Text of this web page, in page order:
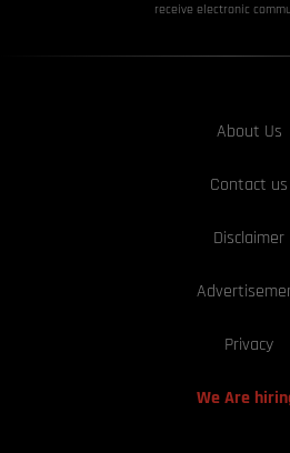
receive electronic
About Us
Contact us
Disclaimer
Privacy
We Are